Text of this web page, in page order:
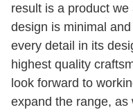
result is a product
design is minimal
every detail in its
highest quality
look forward to
expand the range,